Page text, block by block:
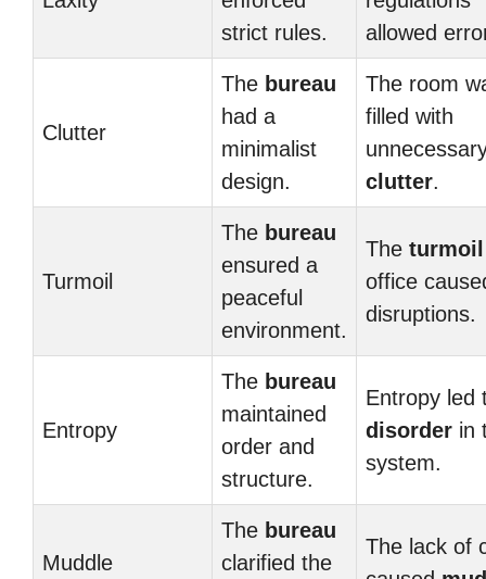
strict rules.
allowed
Clutter
The bureau
had a
minimalist
design.
The room
filled with
clutter.
Turmoil
The bureau
ensured a
peaceful
environment.
The turmoil
office
disruptions.
Entropy
The bureau
maintained
order and
structure.
Entropy led
disorder in
system.
Muddle
The bureau
clarified the
The lack of